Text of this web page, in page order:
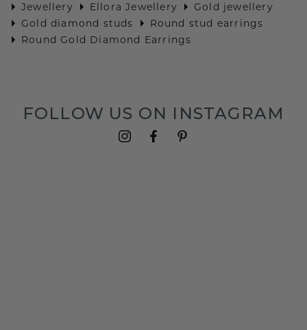
Jewellery
Ellora Jewellery
Gold jewellery
Gold diamond studs
Round stud earrings
Round Gold Diamond Earrings
FOLLOW US ON INSTAGRAM